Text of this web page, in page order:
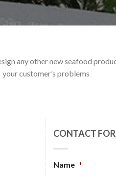
any other new seafood
your customer’s problems
CONTACT
Name *